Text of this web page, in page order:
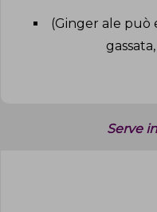
(Ginger ale può
Serve